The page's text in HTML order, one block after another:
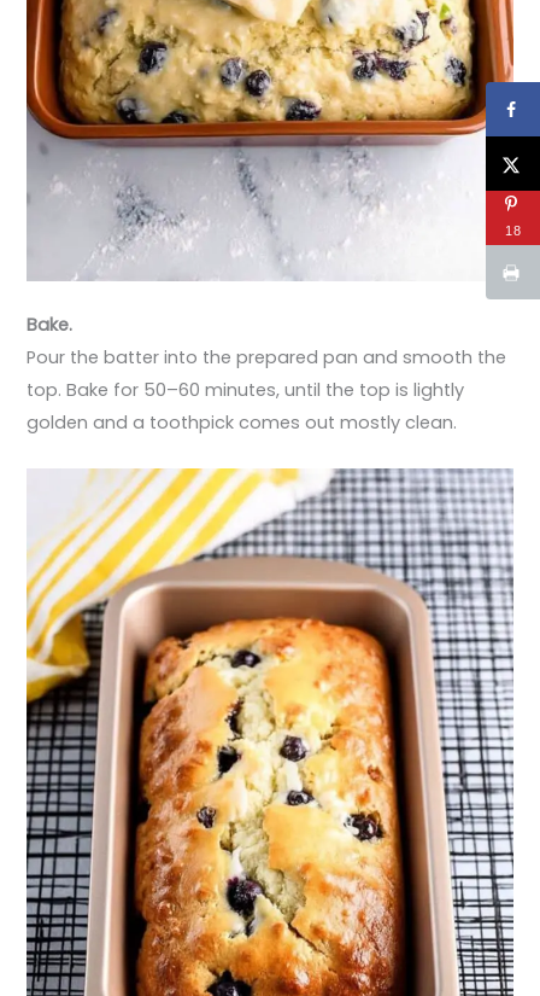
Bake.
Pour the batter into the prepared pan and smooth the
top. Bake for 50–60 minutes, until the top is lightly
golden and a toothpick comes out mostly clean.
18